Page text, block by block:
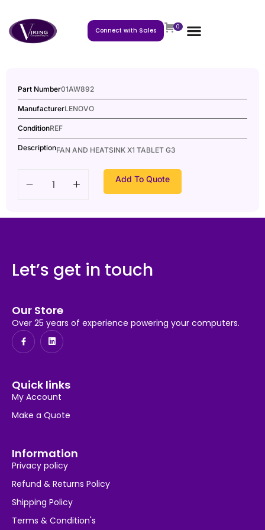
Connect with Sales 0
Part Number01AW892
ManufacturerLENOVO
ConditionREF
DescriptionFAN AND HEATSINK X1 TABLET G3
Add To Quote
Let’s get in touch
Our Store
Over 25 years of experience powering your computers.
Quick links
My Account
Make a Quote
Information
Privacy policy
Refund & Returns Policy
Shipping Policy
Terms & Condition's